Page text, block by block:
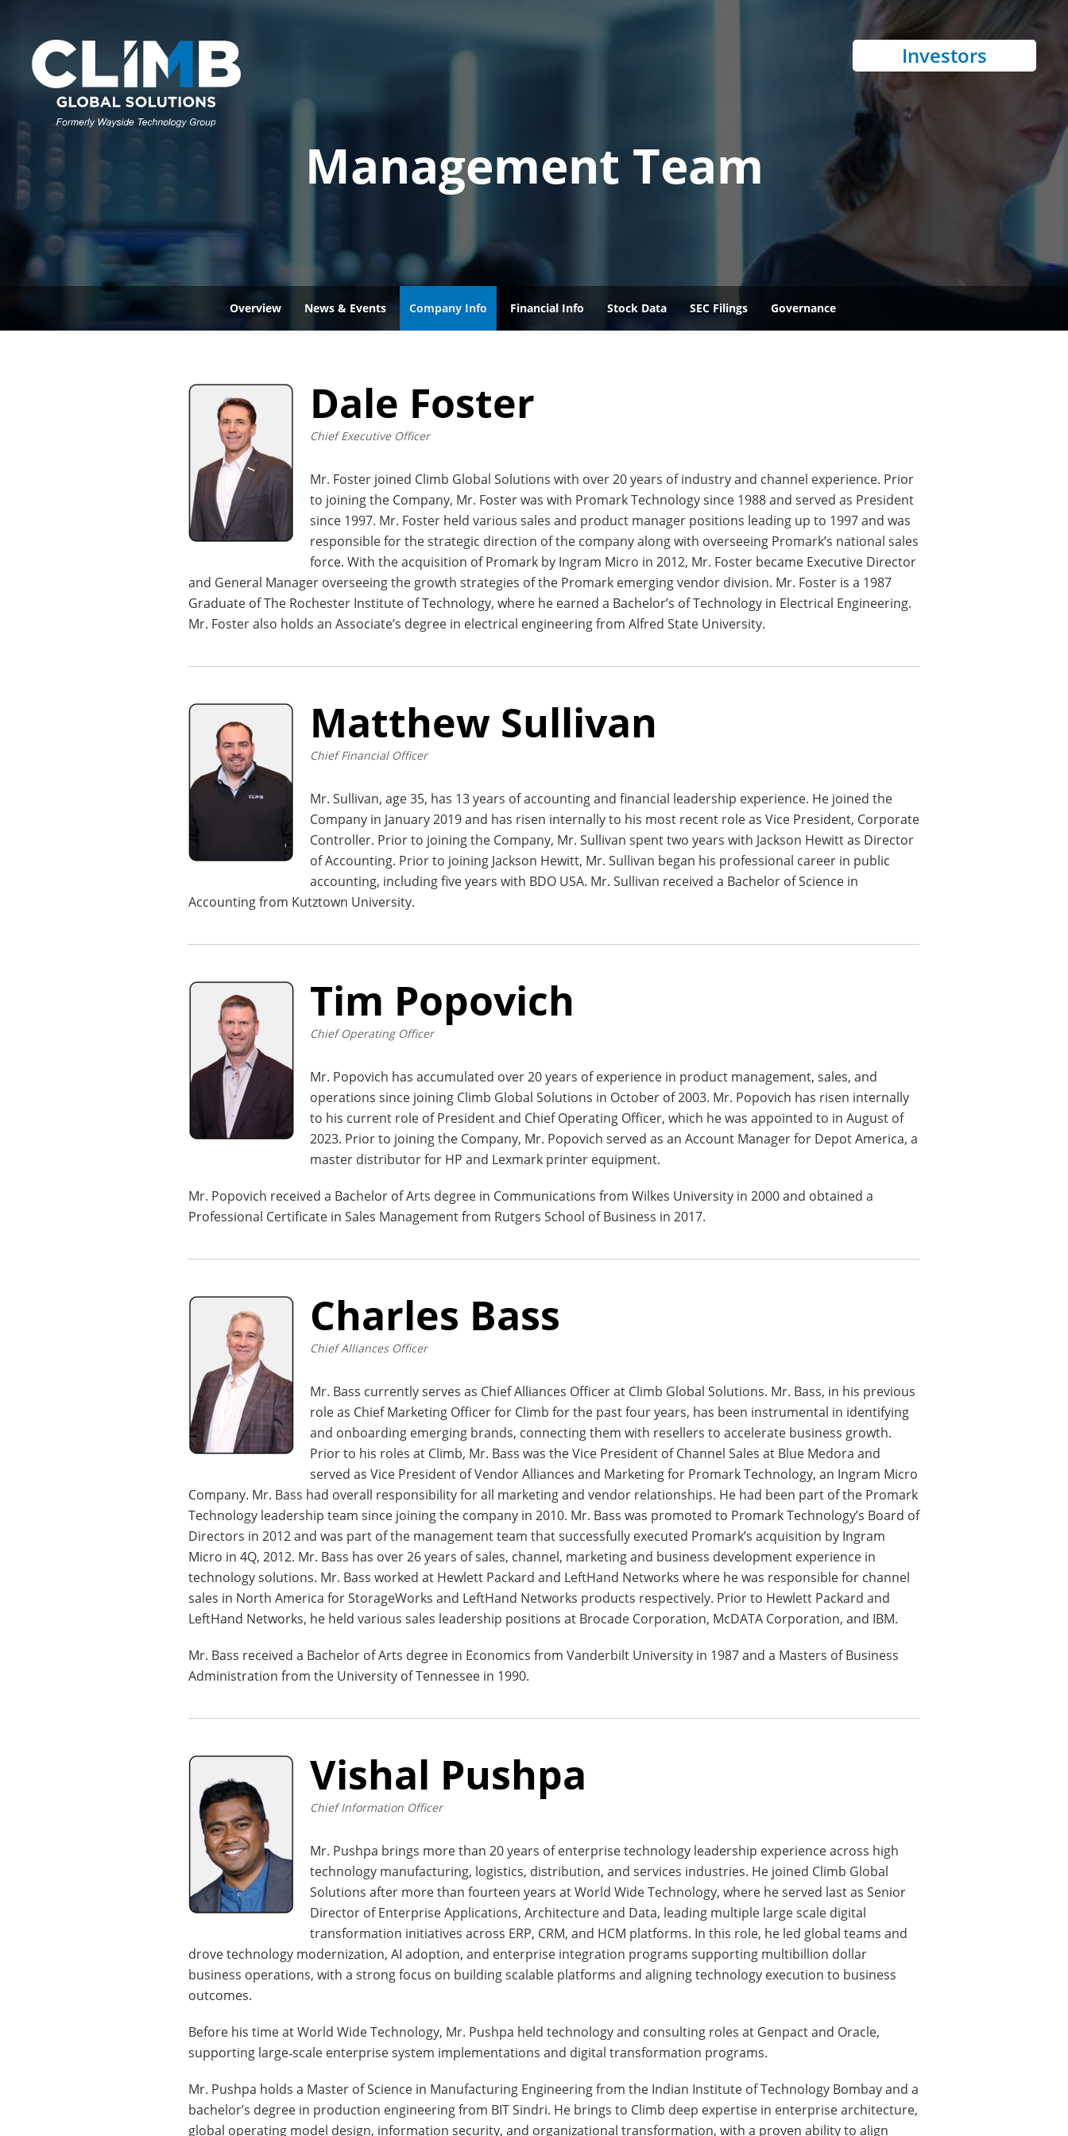
Investors
Management Team
Overview News & Events Company Info Financial Info Stock Data SEC Filings Governance
Dale Foster
Chief Executive Officer
Mr. Foster joined Climb Global Solutions with over 20 years of industry and channel experience. Prior
to joining the Company, Mr. Foster was with Promark Technology since 1988 and served as President
since 1997. Mr. Foster held various sales and product manager positions leading up to 1997 and was
responsible for the strategic direction of the company along with overseeing Promark’s national sales
force. With the acquisition of Promark by Ingram Micro in 2012, Mr. Foster became Executive Director
and General Manager overseeing the growth strategies of the Promark emerging vendor division. Mr. Foster is a 1987
Graduate of The Rochester Institute of Technology, where he earned a Bachelor’s of Technology in Electrical Engineering.
Mr. Foster also holds an Associate’s degree in electrical engineering from Alfred State University.
Matthew Sullivan
Chief Financial Officer
Mr. Sullivan, age 35, has 13 years of accounting and financial leadership experience. He joined the
Company in January 2019 and has risen internally to his most recent role as Vice President, Corporate
Controller. Prior to joining the Company, Mr. Sullivan spent two years with Jackson Hewitt as Director
of Accounting. Prior to joining Jackson Hewitt, Mr. Sullivan began his professional career in public
accounting, including five years with BDO USA. Mr. Sullivan received a Bachelor of Science in
Accounting from Kutztown University.
Tim Popovich
Chief Operating Officer
Mr. Popovich has accumulated over 20 years of experience in product management, sales, and
operations since joining Climb Global Solutions in October of 2003. Mr. Popovich has risen internally
to his current role of President and Chief Operating Officer, which he was appointed to in August of
2023. Prior to joining the Company, Mr. Popovich served as an Account Manager for Depot America, a
master distributor for HP and Lexmark printer equipment.
Mr. Popovich received a Bachelor of Arts degree in Communications from Wilkes University in 2000 and obtained a
Professional Certificate in Sales Management from Rutgers School of Business in 2017.
Charles Bass
Chief Alliances Officer
Mr. Bass currently serves as Chief Alliances Officer at Climb Global Solutions. Mr. Bass, in his previous
role as Chief Marketing Officer for Climb for the past four years, has been instrumental in identifying
and onboarding emerging brands, connecting them with resellers to accelerate business growth.
Prior to his roles at Climb, Mr. Bass was the Vice President of Channel Sales at Blue Medora and
served as Vice President of Vendor Alliances and Marketing for Promark Technology, an Ingram Micro
Company. Mr. Bass had overall responsibility for all marketing and vendor relationships. He had been part of the Promark
Technology leadership team since joining the company in 2010. Mr. Bass was promoted to Promark Technology’s Board of
Directors in 2012 and was part of the management team that successfully executed Promark’s acquisition by Ingram
Micro in 4Q, 2012. Mr. Bass has over 26 years of sales, channel, marketing and business development experience in
technology solutions. Mr. Bass worked at Hewlett Packard and LeftHand Networks where he was responsible for channel
sales in North America for StorageWorks and LeftHand Networks products respectively. Prior to Hewlett Packard and
LeftHand Networks, he held various sales leadership positions at Brocade Corporation, McDATA Corporation, and IBM.
Mr. Bass received a Bachelor of Arts degree in Economics from Vanderbilt University in 1987 and a Masters of Business
Administration from the University of Tennessee in 1990.
Vishal Pushpa
Chief Information Officer
Mr. Pushpa brings more than 20 years of enterprise technology leadership experience across high
technology manufacturing, logistics, distribution, and services industries. He joined Climb Global
Solutions after more than fourteen years at World Wide Technology, where he served last as Senior
Director of Enterprise Applications, Architecture and Data, leading multiple large scale digital
transformation initiatives across ERP, CRM, and HCM platforms. In this role, he led global teams and
drove technology modernization, AI adoption, and enterprise integration programs supporting multibillion dollar
business operations, with a strong focus on building scalable platforms and aligning technology execution to business
outcomes.
Before his time at World Wide Technology, Mr. Pushpa held technology and consulting roles at Genpact and Oracle,
supporting large‑scale enterprise system implementations and digital transformation programs.
Mr. Pushpa holds a Master of Science in Manufacturing Engineering from the Indian Institute of Technology Bombay and a
bachelor’s degree in production engineering from BIT Sindri. He brings to Climb deep expertise in enterprise architecture,
global operating model design, information security, and organizational transformation, with a proven ability to align